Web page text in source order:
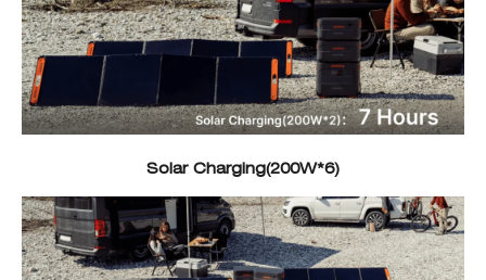
Solar Charging(200W*6)